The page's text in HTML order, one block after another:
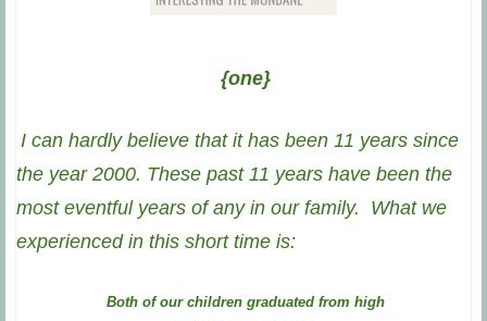
{one}
I can hardly believe that it has been 11 years since
the year 2000. These past 11 years have been the
most eventful years of any in our family. What we
experienced in this short time is:
Both of our children graduated from high